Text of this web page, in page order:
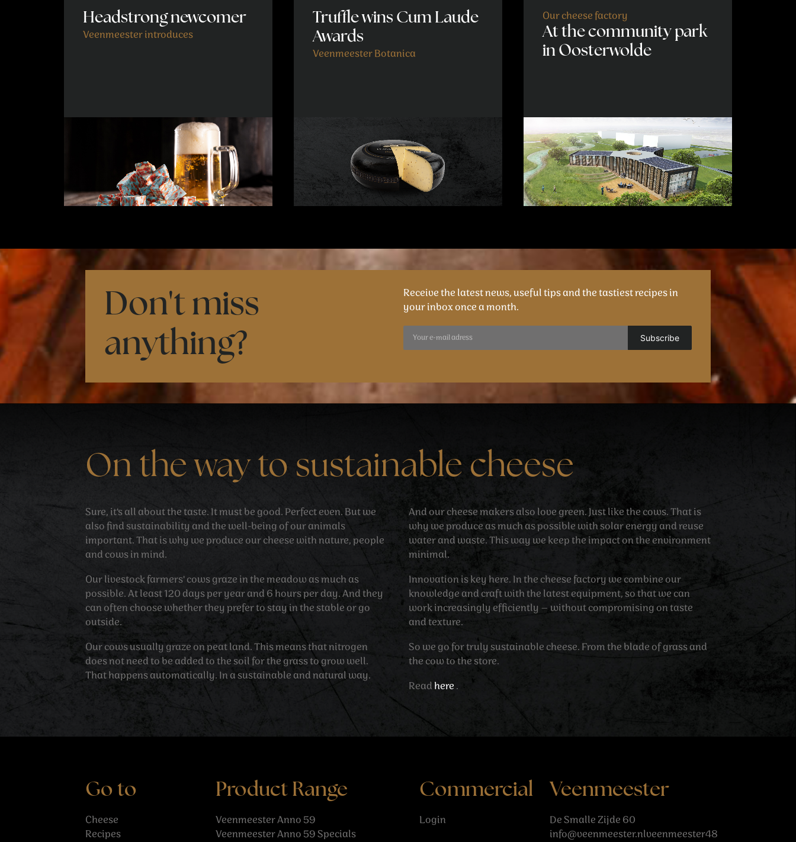
Headstrong newcomer
Veenmeester introduces
Truffle wins Cum Laude
Awards
Veenmeester Botanica
Our cheese factory
At the community park
in Oosterwolde
Don't miss
anything?
Receive the latest news, useful tips and the tastiest recipes in
your inbox once a month.
On the way to sustainable cheese
Sure, it's all about the taste. It must be good. Perfect even. But we
also find sustainability and the well-being of our animals
important. That is why we produce our cheese with nature, people
and cows in mind.
Our livestock farmers' cows graze in the meadow as much as
possible. At least 120 days per year and 6 hours per day. And they
can often choose whether they prefer to stay in the stable or go
outside.
Our cows usually graze on peat land. This means that nitrogen
does not need to be added to the soil for the grass to grow well.
That happens automatically. In a sustainable and natural way.
And our cheese makers also love green. Just like the cows. That is
why we produce as much as possible with solar energy and reuse
water and waste. This way we keep the impact on the environment
minimal.
Innovation is key here. In the cheese factory we combine our
knowledge and craft with the latest equipment, so that we can
work increasingly efficiently – without compromising on taste
and texture.
So we go for truly sustainable cheese. From the blade of grass and
the cow to the store.
Read here .
Go to
Cheese
Recipes
Product Range
Veenmeester Anno 59
Veenmeester Anno 59 Specials
Commercial
Login
Veenmeester
De Smalle Zijde 60
info@veenmeester.nlveenmeester48